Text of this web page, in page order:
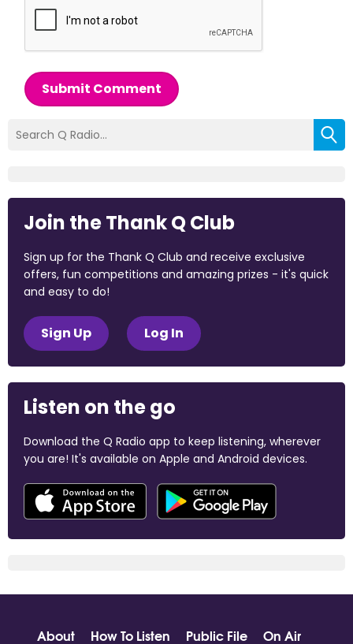
Submit Comment
Join the Thank Q Club
Sign up for the Thank Q Club and receive exclusive
offers, fun competitions and amazing prizes - it's quick
and easy to do!
Sign Up Log In
Listen on the go
Download the Q Radio app to keep listening, wherever
you are! It's available on Apple and Android devices.
About How To Listen Public File On Air